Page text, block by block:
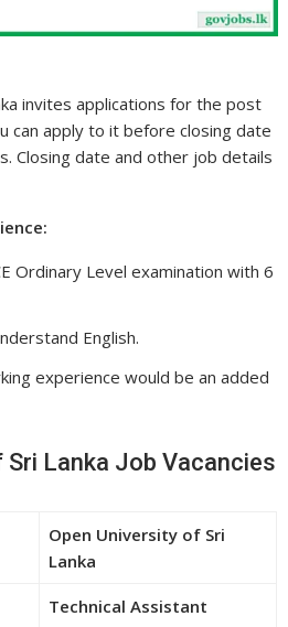
invites applications for the post
can apply to it before closing date
Closing date and other job details
Ordinary Level examination with 6
English.
experience would be an added
Sri Lanka Job Vacancies
Open University of Sri
Lanka
Technical Assistant